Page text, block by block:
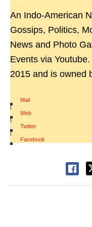
An Indo-American
Gossips, Politics,
News and Photo
Events via
2015 and is owned
Mail
|
Web
|
Twitter
|
Facebook